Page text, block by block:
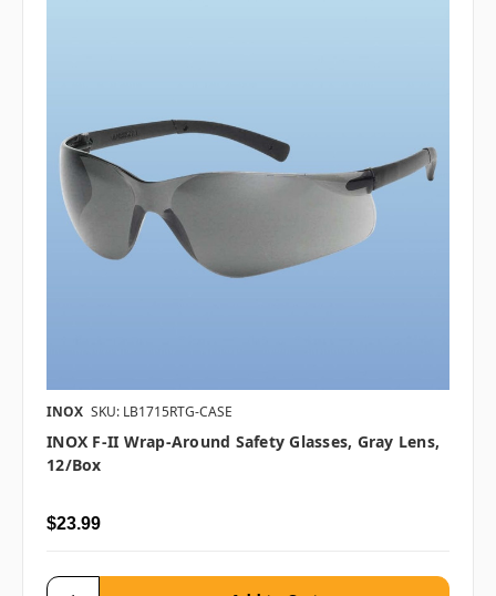
INOX SKU: LB1715RTG-CASE
INOX F-II Wrap-Around Safety Glasses, Gray Lens,
12/box
$23.99